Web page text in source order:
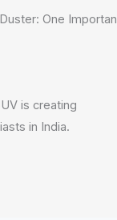
One
is creating
in India.